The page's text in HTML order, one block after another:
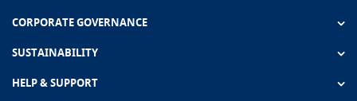
CORPORATE GOVERNANCE
SUSTAINABILITY
HELP & SUPPORT